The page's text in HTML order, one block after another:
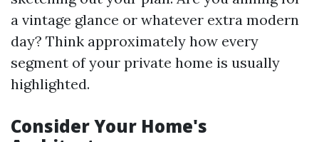
a vintage glance or whatever extra modern
day? Think approximately how every
segment of your private home is usually
highlighted.
Consider Your Home's